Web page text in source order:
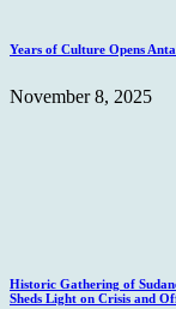
Years of Culture Opens
November 8, 2025
Historic Gathering of
Sheds Light on Crisis and